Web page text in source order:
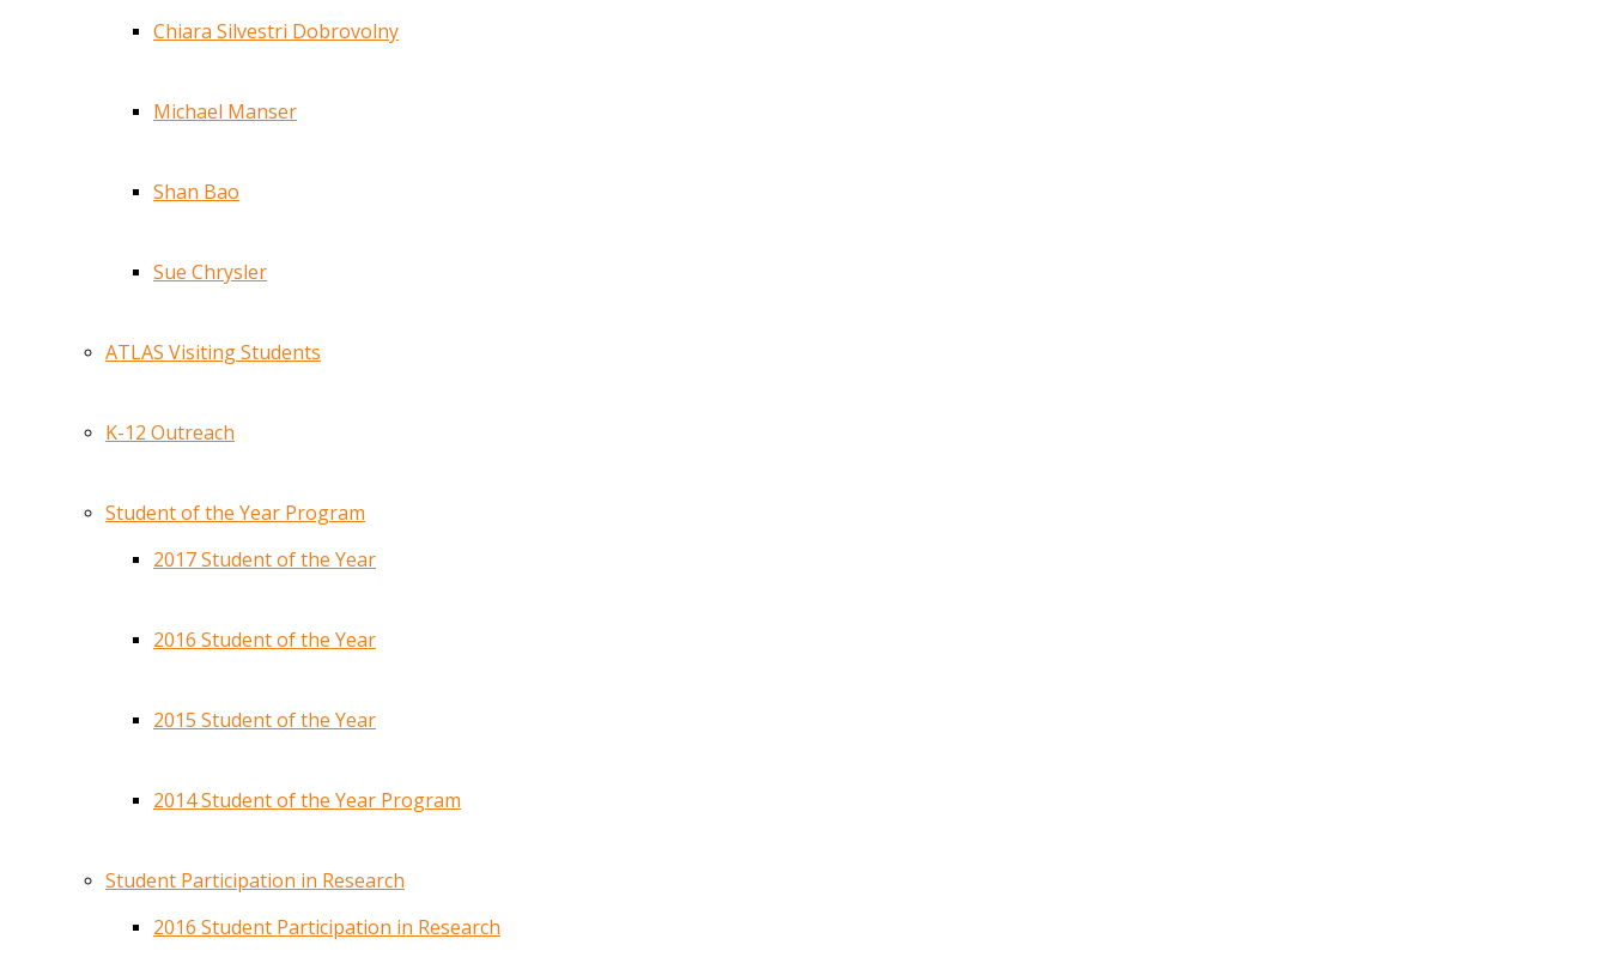
Chiara Silvestri Dobrovolny
Michael Manser
Shan Bao
Sue Chrysler
ATLAS Visiting Students
K-12 Outreach
Student of the Year Program
2017 Student of the Year
2016 Student of the Year
2015 Student of the Year
2014 Student of the Year Program
Student Participation in Research
2016 Student Participation in Research